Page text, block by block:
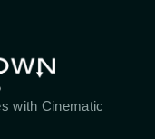
with Cinematic